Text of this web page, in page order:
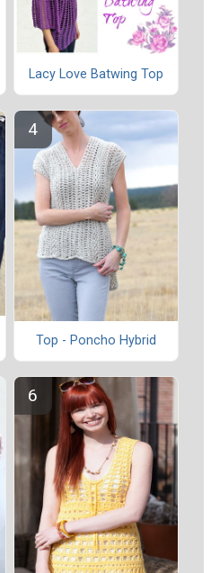
Lacy Love Batwing Top
Top - Poncho Hybrid